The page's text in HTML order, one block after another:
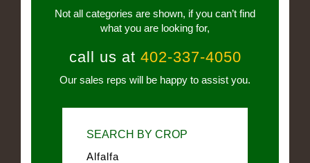
Not all categories are shown, if you can’t find
what you are looking for,
call us at 402-337-4050
Our sales reps will be happy to assist you.
SEARCH BY CROP
Alfalfa